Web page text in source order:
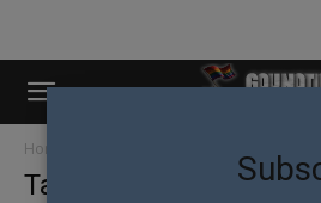
Home
Tag: minor solicitation